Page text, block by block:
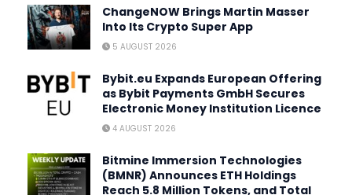
ChangeNOW Brings Martin Masser
Into Its Crypto Super App
5 AUGUST 2026
Bybit.eu Expands European Offering
as Bybit Payments GmbH Secures
Electronic Money Institution Licence
4 AUGUST 2026
Bitmine Immersion Technologies
(BMNR) Announces ETH Holdings
Reach 5.8 Million Tokens, and Total